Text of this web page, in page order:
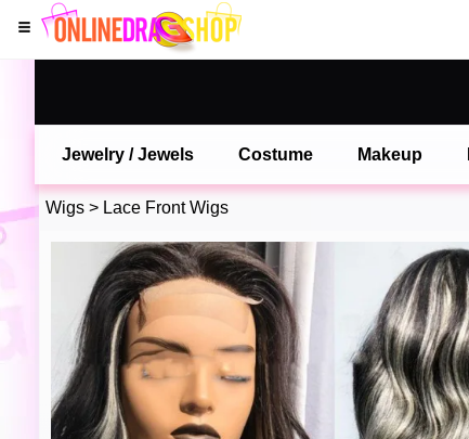
Jewelry / Jewels Costume Makeup
Wigs > Lace Front Wigs